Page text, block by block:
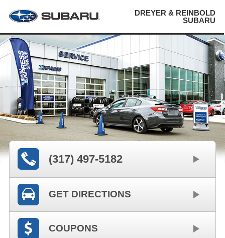
DREYER & REINBOLD
SUBARU
(317) 497-5182
GET DIRECTIONS
COUPONS